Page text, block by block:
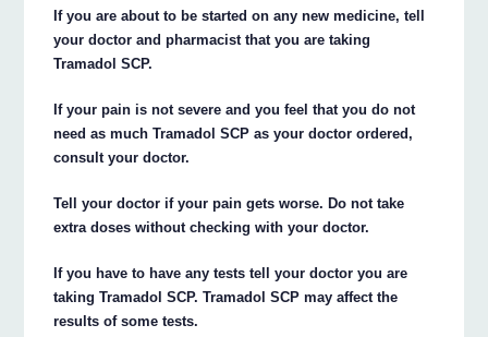
If you are about to be started on any new medicine, tell
your doctor and pharmacist that you are taking
Tramadol SCP.
If your pain is not severe and you feel that you do not
need as much Tramadol SCP as your doctor ordered,
consult your doctor.
Tell your doctor if your pain gets worse. Do not take
extra doses without checking with your doctor.
If you have to have any tests tell your doctor you are
taking Tramadol SCP. Tramadol SCP may affect the
results of some tests.